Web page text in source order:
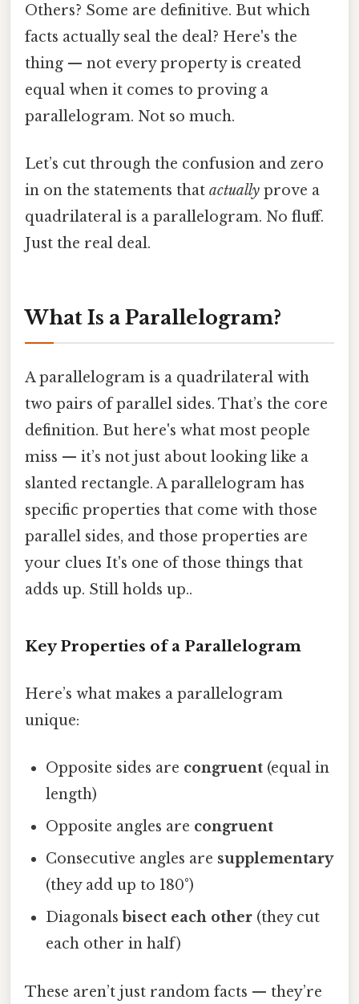
Others? Some are definitive. But which
facts actually seal the deal? Here's the
thing — not every property is created
equal when it comes to proving a
parallelogram. Not so much.
Let’s cut through the confusion and zero
in on the statements that actually prove a
quadrilateral is a parallelogram. No fluff.
Just the real deal.
What Is a Parallelogram?
A parallelogram is a quadrilateral with
two pairs of parallel sides. That’s the core
definition. But here's what most people
miss — it’s not just about looking like a
slanted rectangle. A parallelogram has
specific properties that come with those
parallel sides, and those properties are
your clues It's one of those things that
adds up. Still holds up..
Key Properties of a Parallelogram
Here’s what makes a parallelogram
unique:
Opposite sides are congruent (equal in
length)
Opposite angles are congruent
Consecutive angles are supplementary
(they add up to 180°)
Diagonalsbisect each other (they cut
each other in half)
These aren’t just random facts — they’re